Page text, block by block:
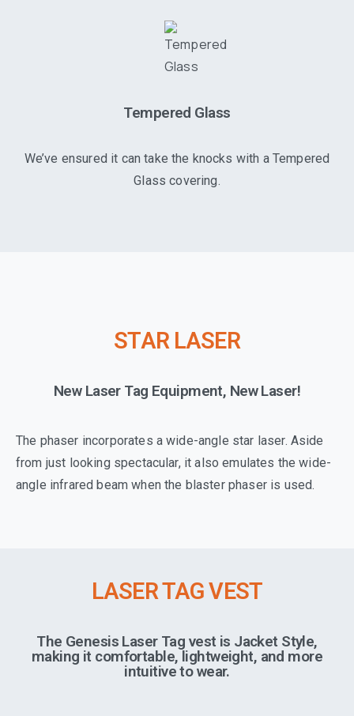
Tempered Glass
We’ve ensured it can take the knocks with a Tempered
Glass covering.
STAR LASER
New Laser Tag Equipment, New Laser!
The phaser incorporates a wide-angle star laser. Aside
from just looking spectacular, it also emulates the wide-
angle infrared beam when the blaster phaser is used.
LASER TAG VEST
The Genesis Laser Tag vest is Jacket Style,
making it comfortable, lightweight, and more
intuitive to wear.